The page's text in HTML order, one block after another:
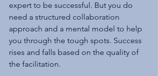
expert to be successful. But you do
need a structured collaboration
approach and a mental model to help
you through the tough spots. Success
rises and falls based on the quality of
the facilitation.